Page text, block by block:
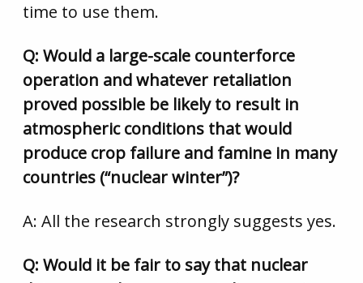
time to use them.
Q: Would a large-scale counterforce
operation and whatever retaliation
proved possible be likely to result in
atmospheric conditions that would
produce crop failure and famine in many
countries (“nuclear winter”)?
A: All the research strongly suggests yes.
Q: Would it be fair to say that nuclear